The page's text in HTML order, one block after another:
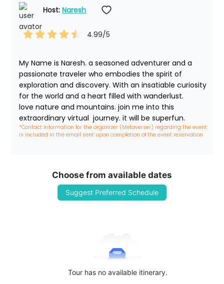
Host: Naresh
4.99/5
My Name is Naresh. a seasoned adventurer and a
passionate traveler who embodies the spirit of
exploration and discovery. With an insatiable curiosity
for the world and a heart filled with wanderlust.
love nature and mountains. join me into this
extraordinary virtual  journey. it will be superfun.
*Contact information for the organizer (Metaverser) regarding the event
is included in the email sent upon completion of the event reservation
Choose from available dates
Suggest Preferred Schedule
Tour has no available itinerary.